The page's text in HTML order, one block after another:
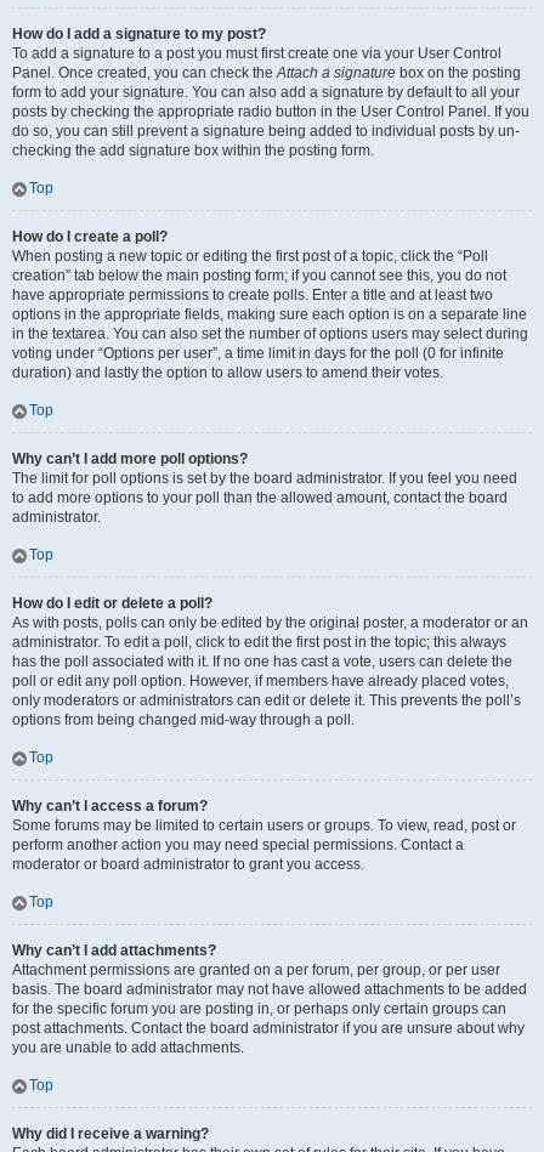
How do I add a signature to my post?
To add a signature to a post you must first create one via your User Control
Panel. Once created, you can check theAttach a signature box on the posting
form to add your signature. You can also add a signature by default to all your
posts by checking the appropriate radio button in the User Control Panel. If you
do so, you can still prevent a signature being added to individual posts by un-
checking the add signature box within the posting form.
Top
How do I create a poll?
When posting a new topic or editing the first post of a topic, click the “Poll
creation” tab below the main posting form; if you cannot see this, you do not
have appropriate permissions to create polls. Enter a title and at least two
options in the appropriate fields, making sure each option is on a separate line
in the textarea. You can also set the number of options users may select during
voting under “Options per user”, a time limit in days for the poll (0 for infinite
duration) and lastly the option to allow users to amend their votes.
Top
Why can’t I add more poll options?
The limit for poll options is set by the board administrator. If you feel you need
to add more options to your poll than the allowed amount, contact the board
administrator.
Top
How do I edit or delete a poll?
As with posts, polls can only be edited by the original poster, a moderator or an
administrator. To edit a poll, click to edit the first post in the topic; this always
has the poll associated with it. If no one has cast a vote, users can delete the
poll or edit any poll option. However, if members have already placed votes,
only moderators or administrators can edit or delete it. This prevents the poll’s
options from being changed mid-way through a poll.
Top
Why can’t I access a forum?
Some forums may be limited to certain users or groups. To view, read, post or
perform another action you may need special permissions. Contact a
moderator or board administrator to grant you access.
Top
Why can’t I add attachments?
Attachment permissions are granted on a per forum, per group, or per user
basis. The board administrator may not have allowed attachments to be added
for the specific forum you are posting in, or perhaps only certain groups can
post attachments. Contact the board administrator if you are unsure about why
you are unable to add attachments.
Top
Why did I receive a warning?